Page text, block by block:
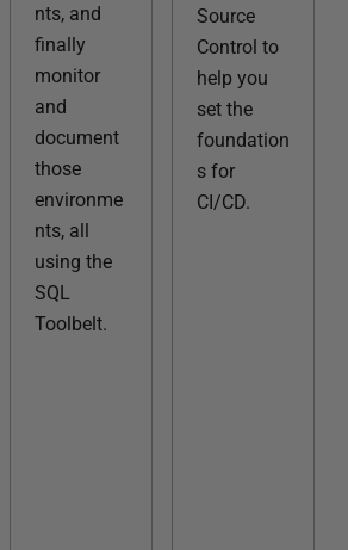
nts, and
finally
monitor
and
document
those
environme
nts, all
using the
SQL
Toolbelt.
Source
Control to
help you
set the
foundation
s for
CI/CD.